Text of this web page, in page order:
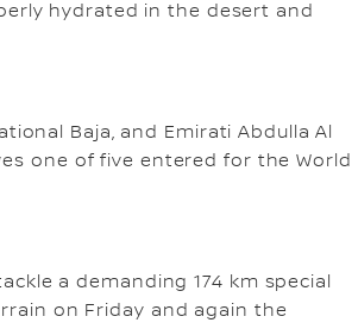
hydrated in the desert and
Baja, and Emirati Abdulla Al
one of five entered for the World
a demanding 174 km special
on Friday and again the